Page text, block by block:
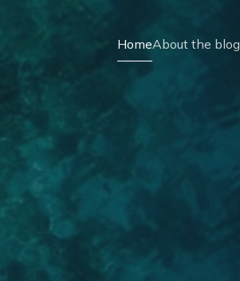
HomeAbout the blog